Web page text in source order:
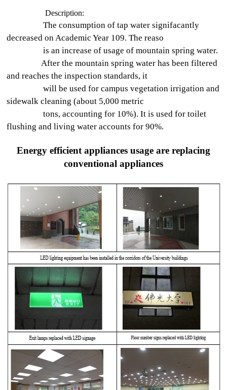
Description:
The consumption of tap water signifacantly
decreased on Academic Year 109. The reaso
is an increase of usage of mountain spring water.
After the mountain spring water has been filtered
and reaches the inspection standards, it
will be used for campus vegetation irrigation and
sidewalk cleaning (about 5,000 metric
tons, accounting for 10%). It is used for toilet
flushing and living water accounts for 90%.
Energy efficient appliances usage are replacing
conventional appliances